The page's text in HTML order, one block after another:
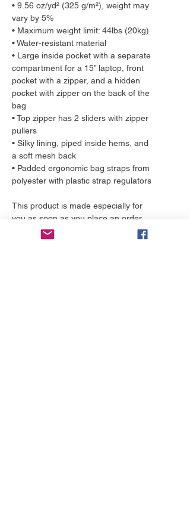
• 9.56 oz/yd² (325 g/m²), weight may
vary by 5%
• Maximum weight limit: 44lbs (20kg)
• Water-resistant material
• Large inside pocket with a separate
compartment for a 15” laptop, front
pocket with a zipper, and a hidden
pocket with zipper on the back of the
bag
• Top zipper has 2 sliders with zipper
pullers
• Silky lining, piped inside hems, and
a soft mesh back
• Padded ergonomic bag straps from
polyester with plastic strap regulators
This product is made especially for
you as soon as you place an order,
which is why it takes us a bit longer to